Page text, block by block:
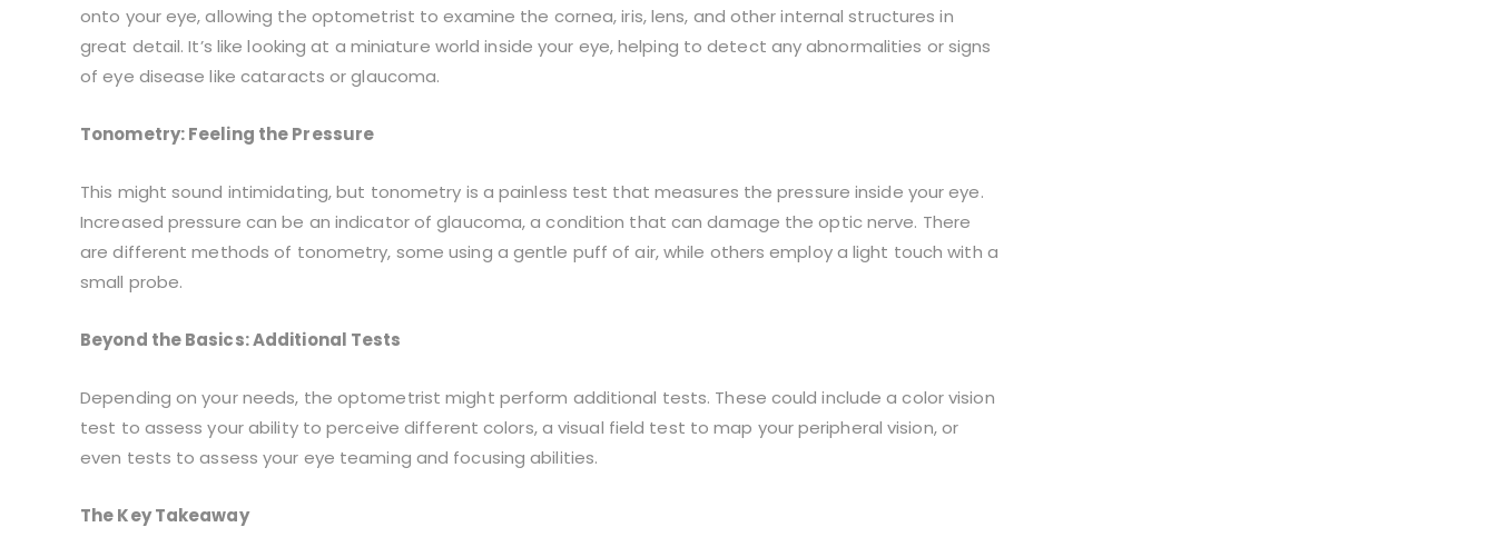
onto your eye, allowing the optometrist to examine the cornea, iris, lens, and other internal structures in
great detail. It’s like looking at a miniature world inside your eye, helping to detect any abnormalities or signs
of eye disease like cataracts or glaucoma.
Tonometry: Feeling the Pressure
This might sound intimidating, but tonometry is a painless test that measures the pressure inside your eye.
Increased pressure can be an indicator of glaucoma, a condition that can damage the optic nerve. There
are different methods of tonometry, some using a gentle puff of air, while others employ a light touch with a
small probe.
Beyond the Basics: Additional Tests
Depending on your needs, the optometrist might perform additional tests. These could include a color vision
test to assess your ability to perceive different colors, a visual field test to map your peripheral vision, or
even tests to assess your eye teaming and focusing abilities.
The Key Takeaway